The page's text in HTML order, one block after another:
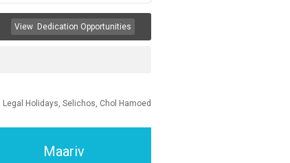
View Dedication Opportunities
Holidays, Selichos, Chol Hamoed
Maariv